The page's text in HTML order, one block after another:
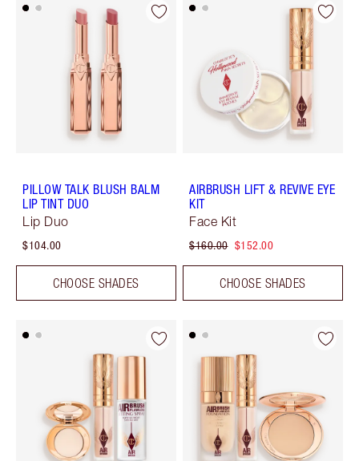
PILLOW TALK BLUSH BALM
LIP TINT DUO
Lip Duo
$104.00
CHOOSE SHADES
AIRBRUSH LIFT & REVIVE EYE
KIT
Face Kit
$160.00 $152.00
CHOOSE SHADES